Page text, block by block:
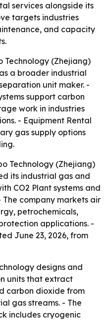
services alongside its
targets industries
and capacity
Technology (Zhejiang)
a broader industrial
unit maker. -
support carbon
work in industries
- Equipment Rental
gas supply options
Technology (Zhejiang)
its industrial gas and
CO2 Plant systems and
company markets air
petrochemicals,
applications. -
June 23, 2026, from
designs and
units that extract
carbon dioxide from
gas streams. - The
includes cryogenic